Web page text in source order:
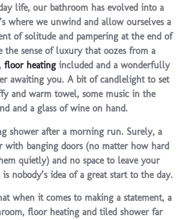
life, our bathroom has evolved into a
where we unwind and allow ourselves a
of solitude and pampering at the end of
the sense of luxury that oozes from a
floor heatingincluded and a wonderfully
awaiting you. A bit of candlelight to set
and warm towel, some music in the
and a glass of wine on hand.
shower after a morning run. Surely, a
with banging doors (no matter how hard
quietly) and no space to leave your
nobody’s idea of a great start to the day.
when it comes to making a statement, a
floor heating and tiled shower far